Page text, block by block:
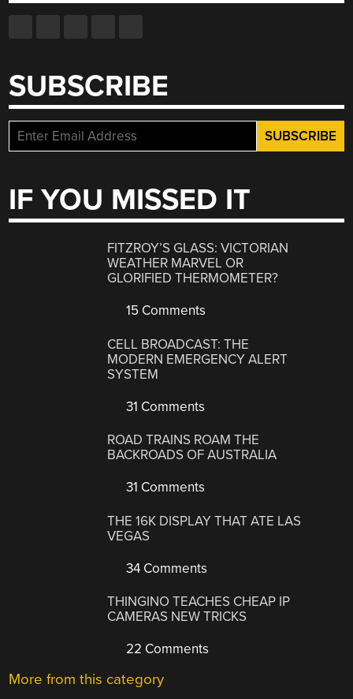
SUBSCRIBE
IF YOU MISSED IT
FITZROY’S GLASS: VICTORIAN
WEATHER MARVEL OR
GLORIFIED THERMOMETER?
15 Comments
CELL BROADCAST: THE
MODERN EMERGENCY ALERT
SYSTEM
31 Comments
ROAD TRAINS ROAM THE
BACKROADS OF AUSTRALIA
31 Comments
THE 16K DISPLAY THAT ATE LAS
VEGAS
34 Comments
THINGINO TEACHES CHEAP IP
CAMERAS NEW TRICKS
22 Comments
More from this category